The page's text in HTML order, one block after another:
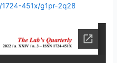
451x/g1pr-2q28